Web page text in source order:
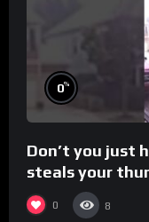
0%
Don’t you just
steals your
0 8